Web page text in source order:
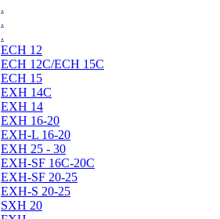
.
.
.
ECH 12
ECH 12C/ECH 15C
ECH 15
EXH 14C
EXH 14
EXH 16-20
EXH-L 16-20
EXH 25 - 30
EXH-SF 16C-20C
EXH-SF 20-25
EXH-S 20-25
SXH 20